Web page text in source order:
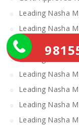
Leading Nasha
Leading Nasha
Leading Nasha
Leading Nasha
Leading Nasha
Leading Nasha
Leading Nasha
Leading Nasha